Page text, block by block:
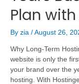
Plan
Byzia/August 26,
Why Long-Term
website is only the
your brand over the
hosting. With